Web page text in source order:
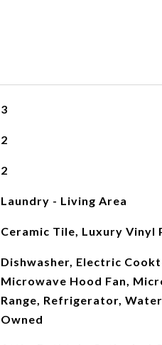
3
2
2
Laundry - Living Area
Ceramic Tile, Luxury Vinyl
Dishwasher, Electric
Microwave Hood Fan,
Range, Refrigerator,
Owned